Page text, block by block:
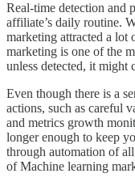
Real-time detection and
affiliate’s daily routine.
marketing attracted a
marketing is one of the
unless detected, it might
Even though there is a
actions, such as careful
and metrics growth
longer enough to keep
through automation of
of Machine learning